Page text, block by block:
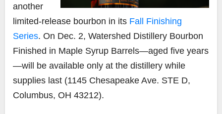
another
limited-release bourbon in its Fall Finishing
Series. On Dec. 2, Watershed Distillery Bourbon
Finished in Maple Syrup Barrels—aged five years
—will be available only at the distillery while
supplies last (1145 Chesapeake Ave. STE D,
Columbus, OH 43212).